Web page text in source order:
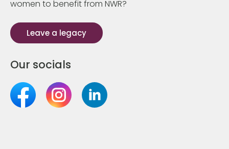
women to benefit from NWR?
Leave a legacy
Our socials